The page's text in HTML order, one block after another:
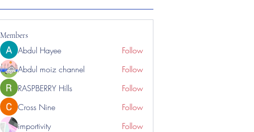
Members
Abdul Hayee
Follow
Abdul moiz channel
Follow
RASPBERRY Hills
Follow
Cross Nine
Follow
importivity
Follow